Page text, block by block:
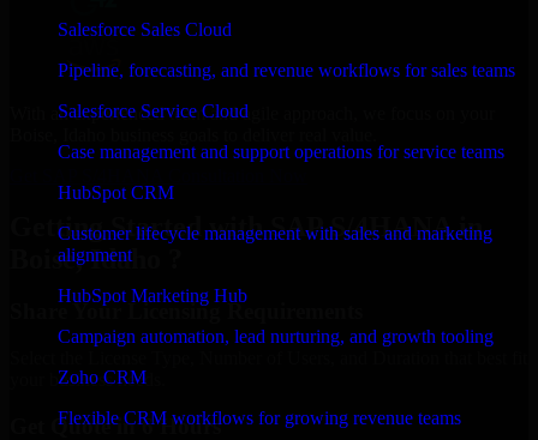
Salesforce Sales Cloud
Pipeline, forecasting, and revenue workflows for sales teams
Salesforce Service Cloud
Case management and support operations for service teams
HubSpot CRM
Customer lifecycle management with sales and marketing
alignment
HubSpot Marketing Hub
Campaign automation, lead nurturing, and growth tooling
Zoho CRM
Flexible CRM workflows for growing revenue teams
With an experienced team and agile approach, we focus on your
Getting Started with SAP S/4HANA in
Boise, Idaho ?
Share Your Licensing Requirements
your business needs.
Get Quote in 6 Hours